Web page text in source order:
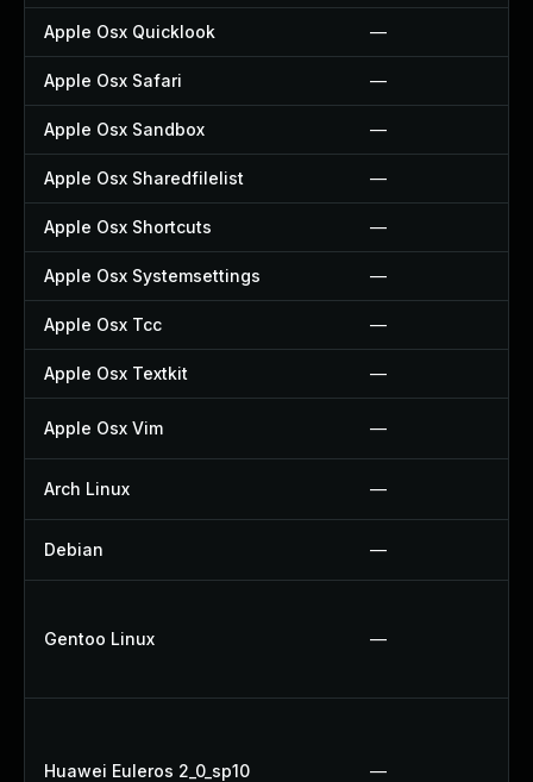
Apple Osx Quicklook —
Apple Osx Safari —
Apple Osx Sandbox —
Apple Osx Sharedfilelist —
Apple Osx Shortcuts —
Apple Osx Systemsettings —
Apple Osx Tcc —
Apple Osx Textkit —
Apple Osx Vim —
Arch Linux —
Debian —
Gentoo Linux —
Huawei Euleros 2_0_sp10 —